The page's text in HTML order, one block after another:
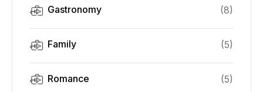
Gastronomy (8)
Family (5)
Romance (5)